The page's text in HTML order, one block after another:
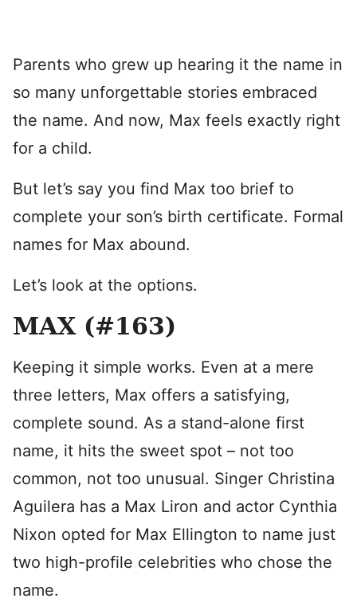
Parents who grew up hearing it the name in
so many unforgettable stories embraced
the name. And now, Max feels exactly right
for a child.
But let’s say you find Max too brief to
complete your son’s birth certificate. Formal
names for Max abound.
Let’s look at the options.
MAX (#163)
Keeping it simple works. Even at a mere
three letters, Max offers a satisfying,
complete sound. As a stand-alone first
name, it hits the sweet spot – not too
common, not too unusual. Singer Christina
Aguilera has a Max Liron and actor Cynthia
Nixon opted for Max Ellington to name just
two high-profile celebrities who chose the
name.